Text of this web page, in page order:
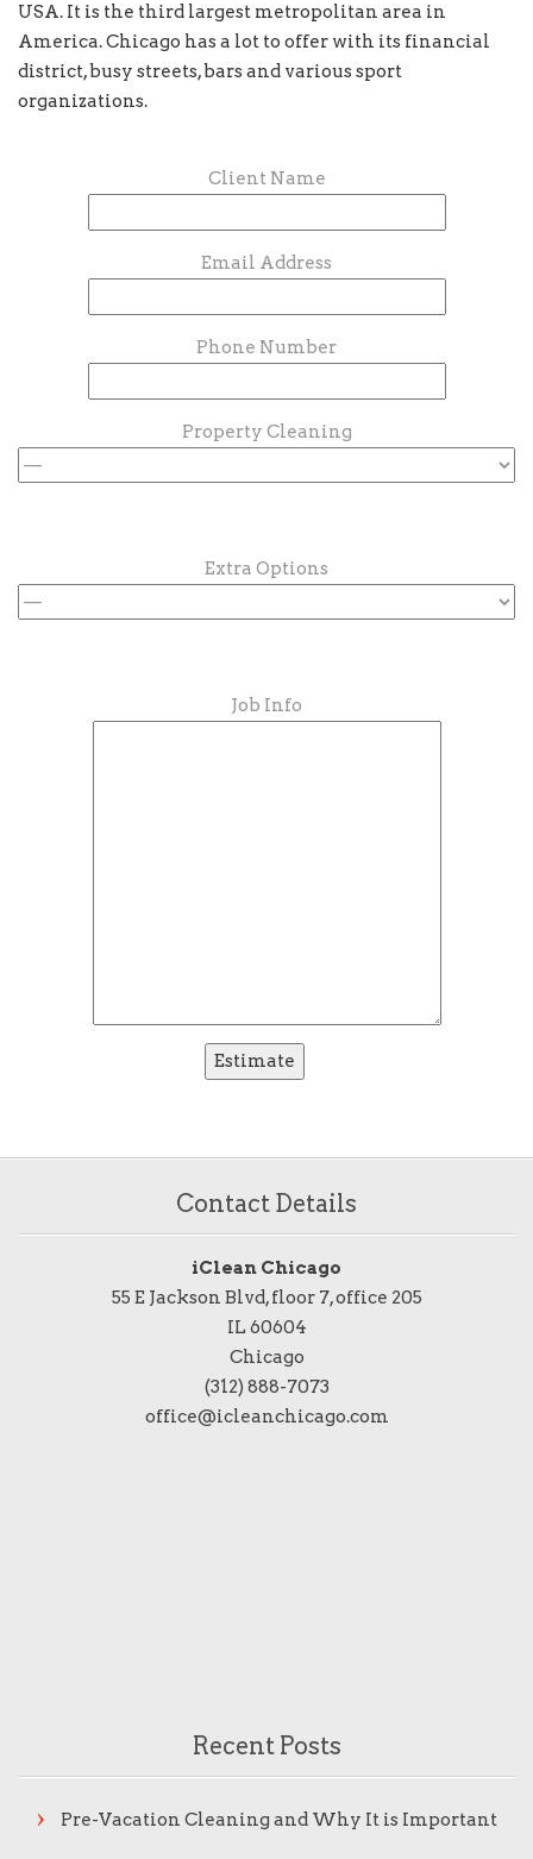
USA. It is the third largest metropolitan area in
America. Chicago has a lot to offer with its financial
district, busy streets, bars and various sport
organizations.
Client Name
Email Address
Phone Number
Property Cleaning
Extra Options
Job Info
Contact Details
iClean Chicago
55 E Jackson Blvd, floor 7, office 205
IL 60604
Chicago
(312) 888-7073
office@icleanchicago.com
Recent Posts
Pre-Vacation Cleaning and Why It is Important